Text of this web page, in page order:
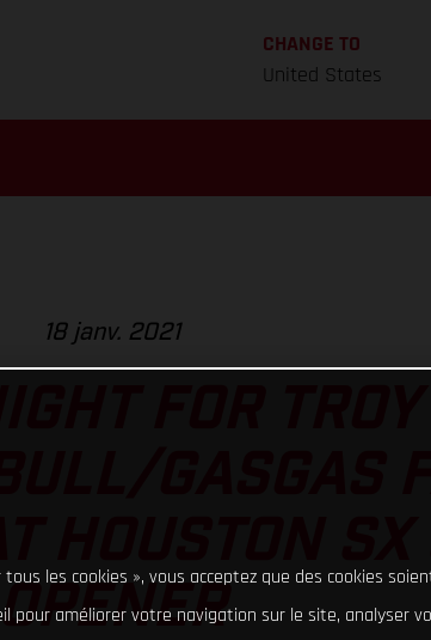
CHANGE TO
United States
18 janv. 2021
FOR TROY
GASGAS
HOUSTON SX
les cookies », vous acceptez que des cookies
pour améliorer votre navigation sur le site, analyser